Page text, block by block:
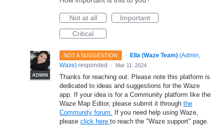
Not at all
Important
Critical
NOT A SUGGESTION ·
ADMIN
Ella (Waze Team) (Admin,
Waze) responded · Mar 11, 2024
Thanks for reaching out. Please note this platform is
dedicated to ideas and suggestions for the Waze
app. If your idea is for a Community platform like the
Waze Map Editor, please submit it through the
Community forum. If you need help using Waze,
please click here to reach the "Waze support" page.